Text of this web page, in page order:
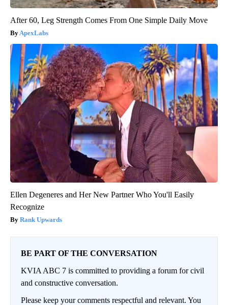
After 60, Leg Strength Comes From One Simple Daily Move
ApexLabs
Ellen Degeneres and Her New Partner Who You'll Easily
Recognize
Rank Upwards
BE PART OF THE CONVERSATION
KVIA ABC 7 is committed to providing a forum for civil
and constructive conversation.
Please keep your comments respectful and relevant. You